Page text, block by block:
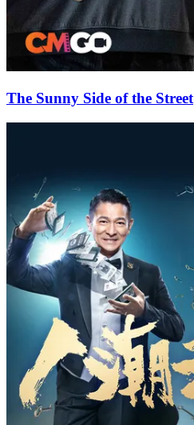
The Sunny Side of the Street